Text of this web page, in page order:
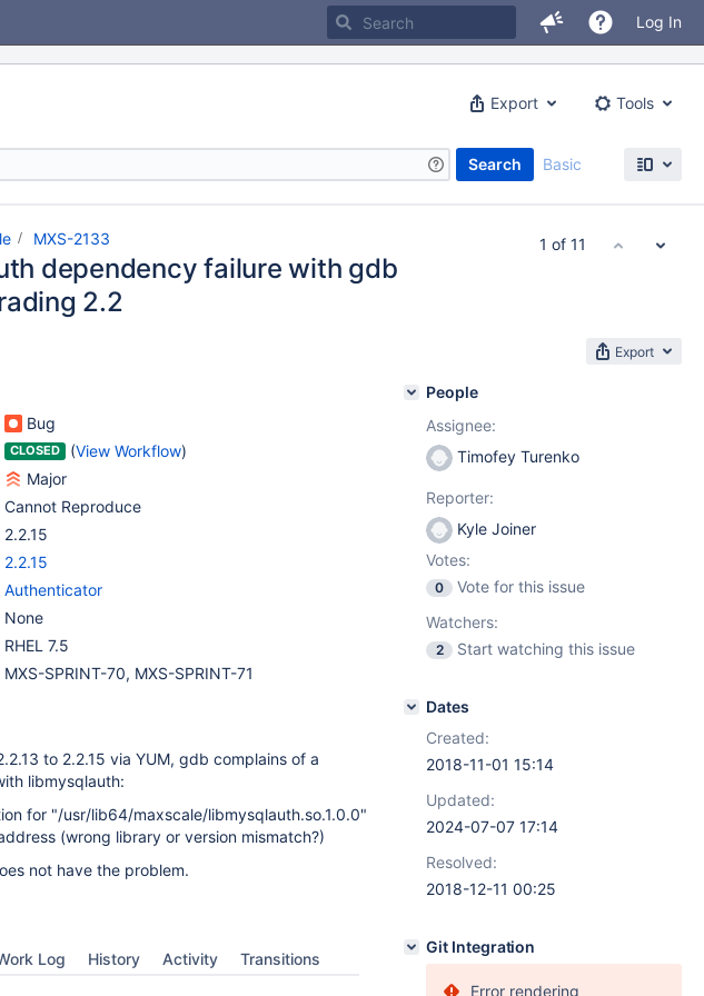
Log In
Export Tools
Search Basic
MXS-2133
dependency failure with gdb
2.2
Export
Bug
CLOSED (View Workflow)
Major
Cannot Reproduce
2.2.15
2.2.15
Authenticator
None
RHEL 7.5
MXS-SPRINT-70, MXS-SPRINT-71
to 2.2.15 via YUM, gdb complains of a
libmysqlauth:
for "/usr/lib64/maxscale/libmysqlauth.so.1.0.0"
(wrong library or version mismatch?)
not have the problem.
Log History Activity Transitions
People
Assignee:
Timofey Turenko
Reporter:
Kyle Joiner
Votes:
0
Vote for this issue
Watchers:
2 Start watching this issue
Dates
Created:
2018-11-01 15:14
Updated:
2024-07-07 17:14
Resolved:
2018-12-11 00:25
Git Integration
Error rendering
1 of 11